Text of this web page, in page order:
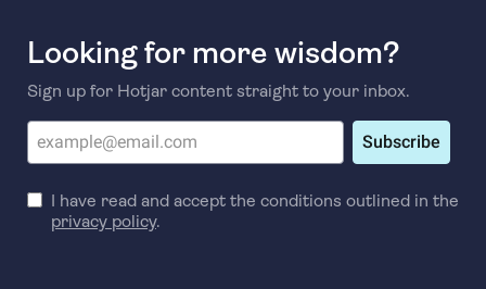
Looking for more wisdom?
Sign up for Hotjar content straight to your inbox.
Subscribe
I have read and accept the conditions outlined in the
privacy policy.